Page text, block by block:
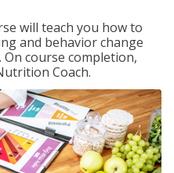
will teach you how to
and behavior change
course completion,
Coach.